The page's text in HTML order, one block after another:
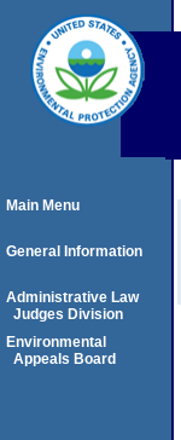
Main Menu
General Information
Administrative Law
Judges Division
Environmental
Appeals Board